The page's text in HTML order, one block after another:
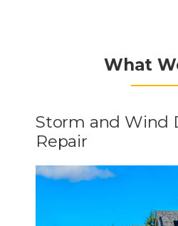
What
Storm and Wind
Repair